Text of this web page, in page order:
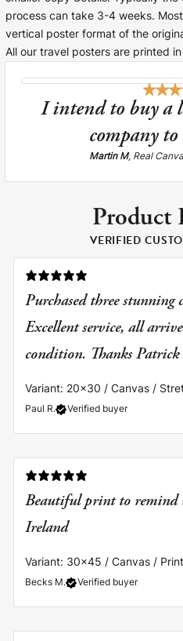
process can take 3-4 weeks.
vertical poster format of the
All our travel posters are printed
I intend to buy a
company
Martin M, Real
Product
VERIFIED
Paul R. Verified buyer
Purchased three stunning
Excellent service, all
Variant: 20x30 / Canvas /
Becks M. Verified buyer
Beautiful print to remind
Ireland
Variant: 30x45 / Canvas /